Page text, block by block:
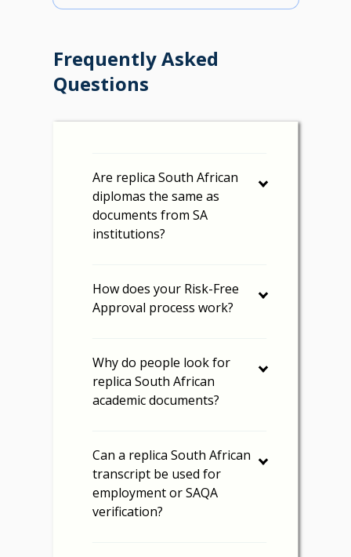
Frequently Asked
Questions
Are replica South African
diplomas the same as
documents from SA
institutions?
How does your Risk-Free
Approval process work?
Why do people look for
replica South African
academic documents?
Can a replica South African
transcript be used for
employment or SAQA
verification?